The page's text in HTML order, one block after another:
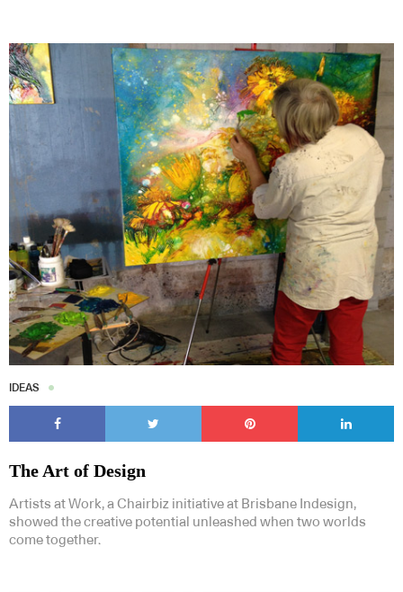
IDEAS
The Art of Design
Artists at Work, a Chairbiz initiative at Brisbane Indesign,
showed the creative potential unleashed when two worlds
come together.